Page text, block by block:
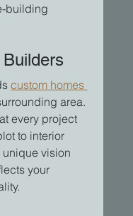
building
custom homes
area.
every project
to interior
unique vision
your